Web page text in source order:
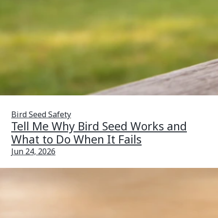
Bird Seed Safety
Tell Me Why Bird Seed Works and
What to Do When It Fails
Jun 24, 2026